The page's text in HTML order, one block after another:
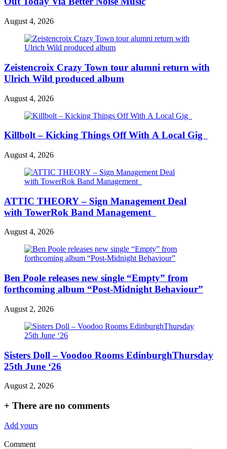
August 4, 2026
Zeistencroix Crazy Town tour alumni return with
Ulrich Wild produced album
August 4, 2026
Killbolt – Kicking Things Off With A Local Gig
August 4, 2026
ATTIC THEORY – Sign Management Deal
with TowerRok Band Management
August 4, 2026
Ben Poole releases new single “Empty” from
forthcoming album “Post-Midnight Behaviour”
August 2, 2026
Sisters Doll – Voodoo Rooms EdinburghThursday
25th June ‘26
August 2, 2026
+ There are no comments
Add yours
Comment